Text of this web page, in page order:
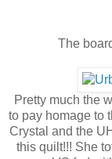
The
Pretty much the
to pay homage to
Crystal and the
this quilt!!! She